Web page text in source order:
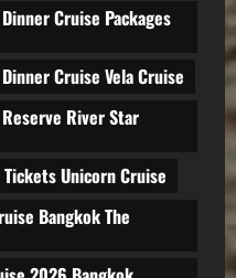
Cruise Packages
Cruise Vela Cruise
River Star
Tickets Unicorn Cruise
Bangkok The